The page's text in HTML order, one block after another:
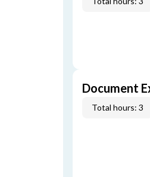
Document
Total hours: 3